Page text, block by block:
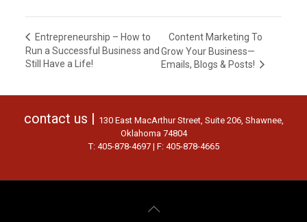
Entrepreneurship – How to
Run a Successful Business and
Still Have a Life!
Content Marketing To
Grow Your Business—
Emails, Blogs & Posts!
contact us | 130 East MacArthur Street, Suite 206, Shawnee,
Oklahoma 74804
T: 405-878-4697 | F: 405-878-4665